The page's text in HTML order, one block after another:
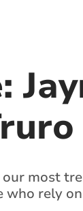
most
who rely